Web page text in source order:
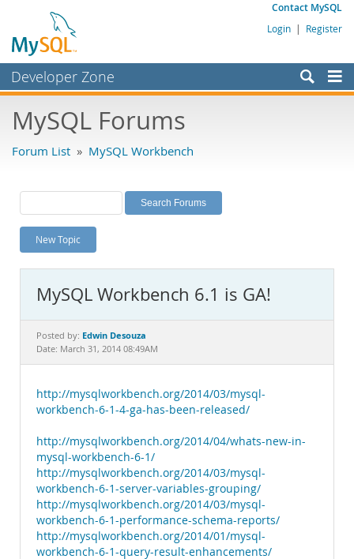
Contact MySQL
Login | Register
Developer Zone
Bugs
Labs
Planet MySQL
News and Events
MySQL.com
Downloads
MySQL Forums
Forum List » MySQL Workbench
New Topic
MySQL Workbench 6.1 is GA!
Posted by: Edwin Desouza
Date: March 31, 2014 08:49AM
http://mysqlworkbench.org/2014/03/mysql-
workbench-6-1-4-ga-has-been-released/
http://mysqlworkbench.org/2014/04/whats-new-in-
mysql-workbench-6-1/
http://mysqlworkbench.org/2014/03/mysql-
workbench-6-1-server-variables-grouping/
http://mysqlworkbench.org/2014/03/mysql-
workbench-6-1-performance-schema-reports/
http://mysqlworkbench.org/2014/01/mysql-
workbench-6-1-query-result-enhancements/